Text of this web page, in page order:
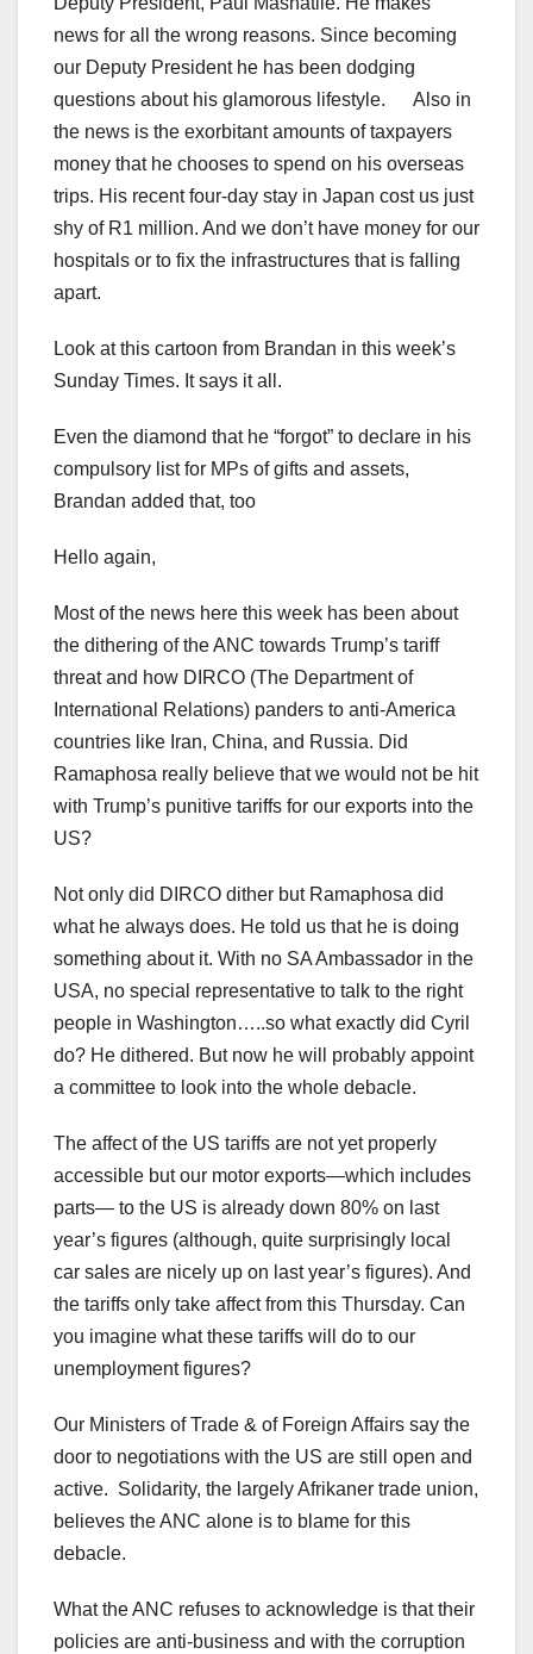
news for all the wrong reasons. Since becoming
our Deputy President he has been dodging
questions about his glamorous lifestyle. Also in
the news is the exorbitant amounts of taxpayers
money that he chooses to spend on his overseas
trips. His recent four-day stay in Japan cost us just
shy of R1 million. And we don’t have money for our
hospitals or to fix the infrastructures that is falling
apart.
Look at this cartoon from Brandan in this week’s
Sunday Times. It says it all.
Even the diamond that he “forgot” to declare in his
compulsory list for MPs of gifts and assets,
Brandan added that, too
Hello again,
Most of the news here this week has been about
the dithering of the ANC towards Trump’s tariff
threat and how DIRCO (The Department of
International Relations) panders to anti-America
countries like Iran, China, and Russia. Did
Ramaphosa really believe that we would not be hit
with Trump’s punitive tariffs for our exports into the
US?
Not only did DIRCO dither but Ramaphosa did
what he always does. He told us that he is doing
something about it. With no SA Ambassador in the
USA, no special representative to talk to the right
people in Washington…..so what exactly did Cyril
do? He dithered. But now he will probably appoint
a committee to look into the whole debacle.
The affect of the US tariffs are not yet properly
accessible but our motor exports—which includes
parts— to the US is already down 80% on last
year’s figures (although, quite surprisingly local
car sales are nicely up on last year’s figures). And
the tariffs only take affect from this Thursday. Can
you imagine what these tariffs will do to our
unemployment figures?
Our Ministers of Trade & of Foreign Affairs say the
door to negotiations with the US are still open and
active. Solidarity, the largely Afrikaner trade union,
believes the ANC alone is to blame for this
debacle.
What the ANC refuses to acknowledge is that their
policies are anti-business and with the corruption